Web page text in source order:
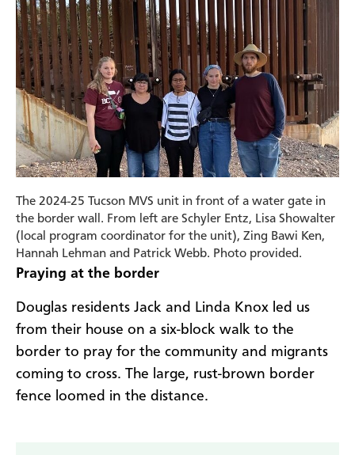
The 2024-25 Tucson MVS unit in front of a water gate in
the border wall. From left are Schyler Entz, Lisa Showalter
(local program coordinator for the unit), Zing Bawi Ken,
Hannah Lehman and Patrick Webb. Photo provided.
Praying at the border
Douglas residents Jack and Linda Knox led us
from their house on a six-block walk to the
border to pray for the community and migrants
coming to cross. The large, rust-brown border
fence loomed in the distance.